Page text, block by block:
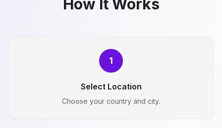
How It Works
1
Select Location
Choose your country and city.